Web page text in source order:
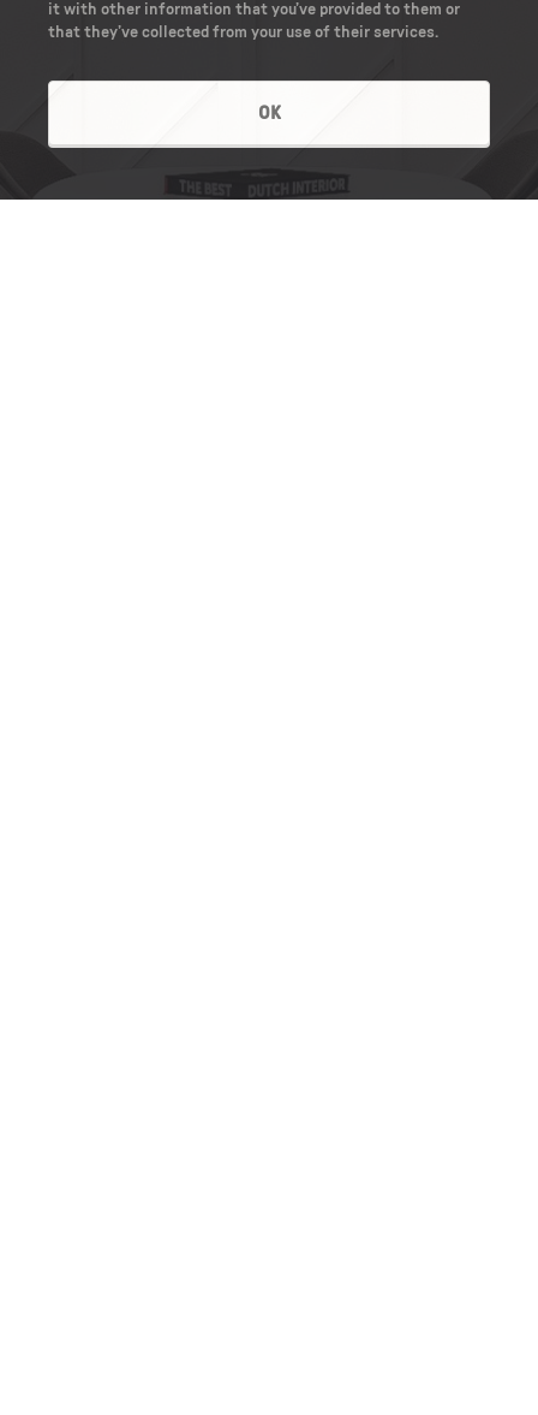
it with other information that you’ve provided to them or
that they’ve collected from your use of their services.
OK